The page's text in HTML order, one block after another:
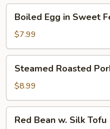
Buns
Egg
Sweet
Ferment
Rice
Boiled Egg in Sweet
$7.99
Roasted
Pork
Buns
Steamed Roasted
$8.99
Bean
Red Bean w. Silk Tofu